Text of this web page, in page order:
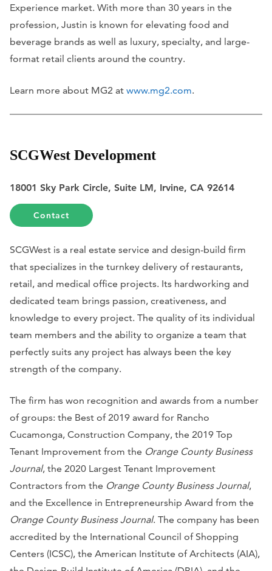
Experience market. With more than 30 years in the
profession, Justin is known for elevating food and
beverage brands as well as luxury, specialty, and large-
format retail clients around the country.
Learn more about MG2 at www.mg2.com.
SCGWest Development
18001 Sky Park Circle, Suite LM, Irvine, CA 92614
Contact
SCGWest is a real estate service and design-build firm
that specializes in the turnkey delivery of restaurants,
retail, and medical office projects. Its hardworking and
dedicated team brings passion, creativeness, and
knowledge to every project. The quality of its individual
team members and the ability to organize a team that
perfectly suits any project has always been the key
strength of the company.
The firm has won recognition and awards from a number
of groups: the Best of 2019 award for Rancho
Cucamonga, Construction Company, the 2019 Top
Tenant Improvement from the Orange County Business
Journal, the 2020 Largest Tenant Improvement
Contractors from the Orange County Business Journal,
and the Excellence in Entrepreneurship Award from the
Orange County Business Journal. The company has been
accredited by the International Council of Shopping
Centers (ICSC), the American Institute of Architects (AIA),